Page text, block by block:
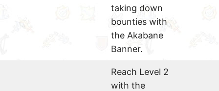
taking down
bounties with
the Akabane
Banner.
Reach Level 2
with the